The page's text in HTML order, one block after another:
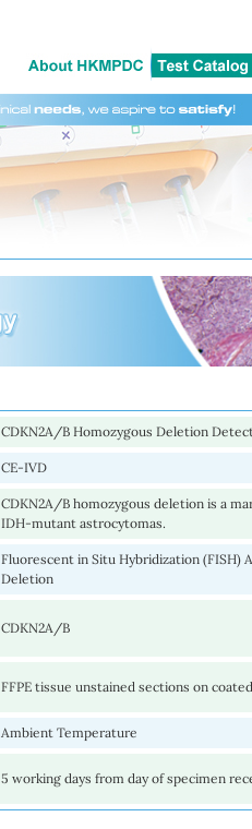
CDKN2A/B Homozygous Deletion
CE-IVD
CDKN2A/B homozygous deletion is a
IDH-mutant astrocytomas.
Fluorescent in Situ Hybridization (FISH)
Deletion
CDKN2A/B
FFPE tissue unstained sections on
Ambient Temperature
5 working days from day of specimen